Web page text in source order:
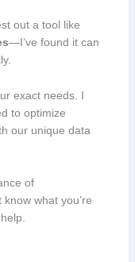
out a tool like
—I’ve found it can
exact needs. I
to optimize
our unique data
of
know what you’re